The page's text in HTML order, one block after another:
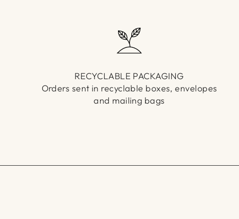
RECYCLABLE PACKAGING
Orders sent in recyclable boxes, envelopes
and mailing bags